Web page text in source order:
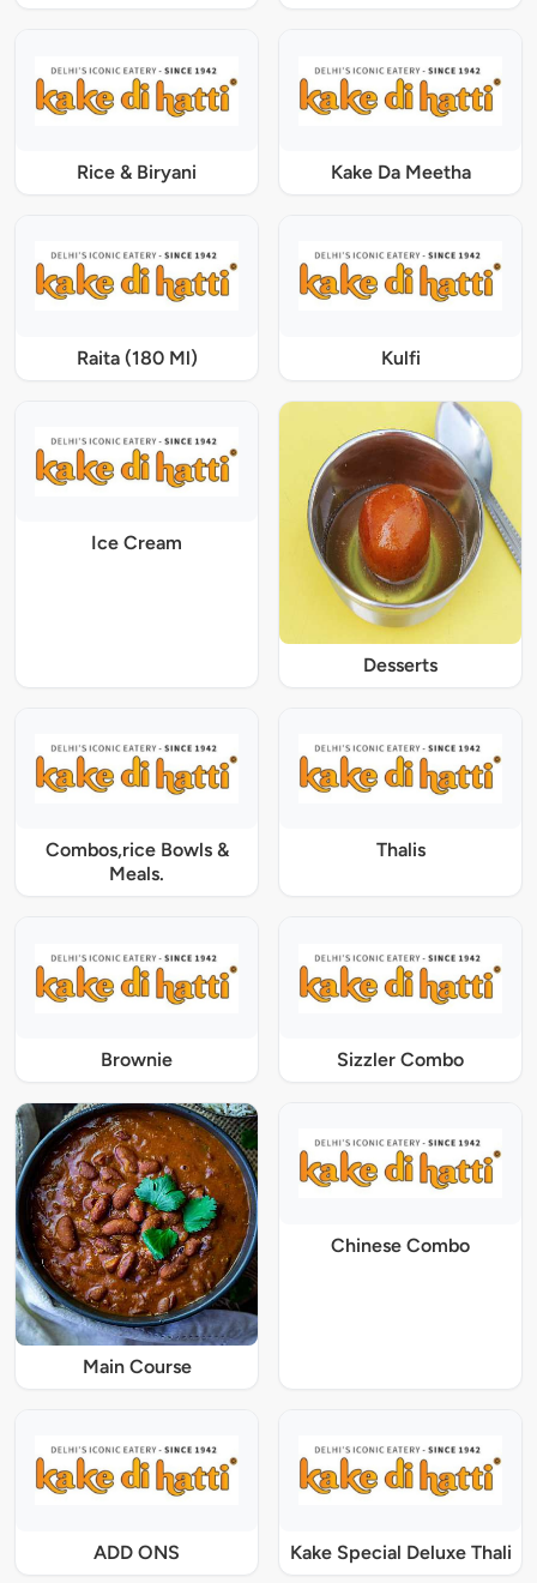
Rice & Biryani Kake Da Meetha
Raita (180 Ml) Kulfi
Ice Cream
Desserts
Combos,rice Bowls &
Meals.
Thalis
Brownie Sizzler Combo
Main Course
Chinese Combo
ADD ONS Kake Special Deluxe Thali